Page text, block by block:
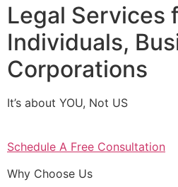
Legal Services
Individuals,
Corporations
It’s about YOU, Not US
Schedule A Free Consultation
Why Choose Us